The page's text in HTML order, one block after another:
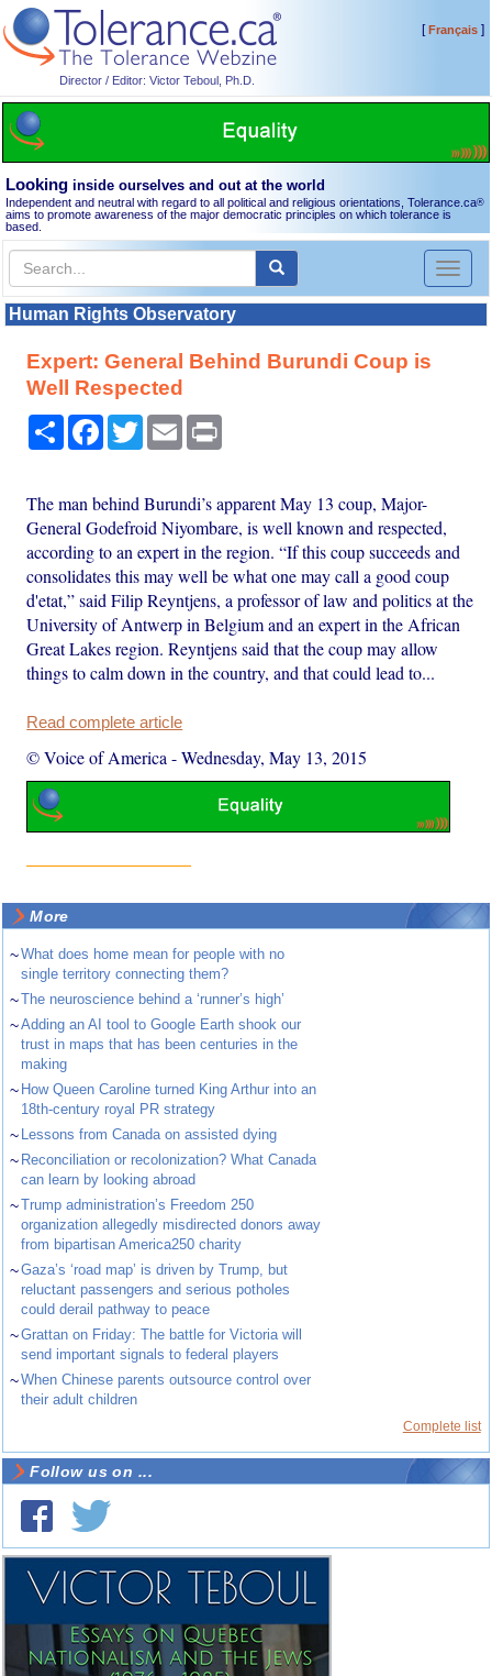
Director / Editor: Victor Teboul, Ph.D.
[Français]
Looking inside ourselves and out at the world
Independent and neutral with regard to all political and religious orientations, Tolerance.ca®
aims to promote awareness of the major democratic principles on which tolerance is
based.
Toggle
Human Rights Observatory
Expert: General Behind Burundi Coup is
Well Respected
Share Facebook
TwitterEmail
The man behind Burundi’s apparent May 13 coup, Major-
General Godefroid Niyombare, is well known and respected,
according to an expert in the region. “If this coup succeeds and
consolidates this may well be what one may call a good coup
d'etat,” said Filip Reyntjens, a professor of law and politics at the
University of Antwerp in Belgium and an expert in the African
Great Lakes region. Reyntjens said that the coup may allow
things to calm down in the country, and that could lead to...
Read complete article
© Voice of America -Wednesday, May 13, 2015
More
~What does home mean for people with no
single territory connecting them?
~The neuroscience behind a ‘runner’s high’
~Adding an AI tool to Google Earth shook our
trust in maps that has been centuries in the
making
~ How Queen Caroline turned King Arthur into an
18th-century royal PR strategy
~ Lessons from Canada on assisted dying
~ Reconciliation or recolonization? What Canada
can learn by looking abroad
~Trump administration’s Freedom 250
organization allegedly misdirected donors away
from bipartisan America250 charity
~Gaza’s ‘road map’ is driven by Trump, but
reluctant passengers and serious potholes
could derail pathway to peace
~Grattan on Friday: The battle for Victoria will
send important signals to federal players
~When Chinese parents outsource control over
their adult children
Complete list
Follow us on ...